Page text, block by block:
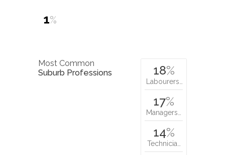
1%
Most Common
Suburb Professions
18%
Labourers…
17%
Managers…
14%
Technicia…